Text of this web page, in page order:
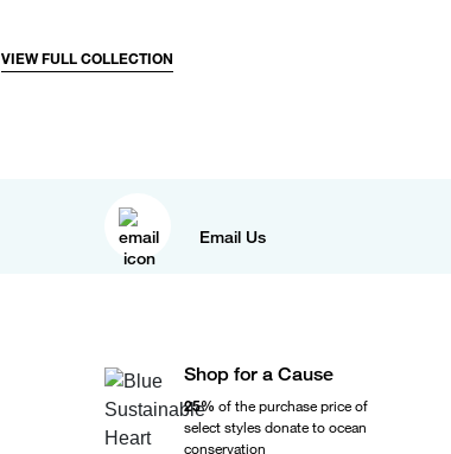
VIEW FULL COLLECTION
Email Us
Shop for a Cause
25% of the purchase price of
select styles donate to ocean
conservation